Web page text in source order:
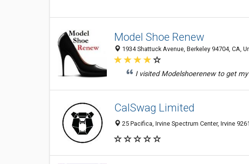
Model Shoe Renew
1934 Shattuck Avenue, Berkeley 94704, CA,
I visited Modelshoerenew to get
CalSwag Limited
25 Pacifica, Irvine Spectrum Center, Irvine